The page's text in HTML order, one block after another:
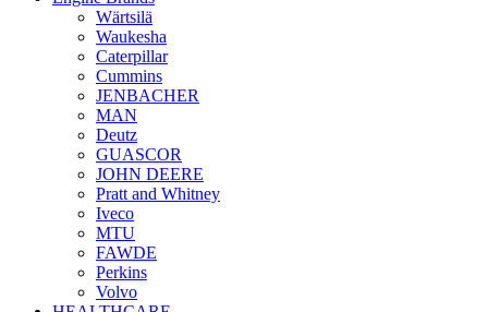
Wärtsilä
Waukesha
Caterpillar
Cummins
JENBACHER
MAN
Deutz
GUASCOR
JOHN DEERE
Pratt and Whitney
Iveco
MTU
FAWDE
Perkins
Volvo